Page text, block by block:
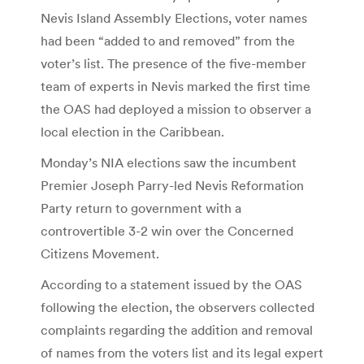
Nevis Island Assembly Elections, voter names
had been “added to and removed” from the
voter’s list. The presence of the five-member
team of experts in Nevis marked the first time
the OAS had deployed a mission to observer a
local election in the Caribbean.
Monday’s NIA elections saw the incumbent
Premier Joseph Parry-led Nevis Reformation
Party return to government with a
controvertible 3-2 win over the Concerned
Citizens Movement.
According to a statement issued by the OAS
following the election, the observers collected
complaints regarding the addition and removal
of names from the voters list and its legal expert